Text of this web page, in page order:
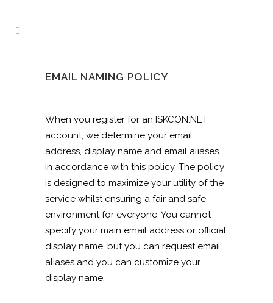
EMAIL NAMING POLICY
When you register for an ISKCON.NET
account, we determine your email
address, display name and email aliases
in accordance with this policy. The policy
is designed to maximize your utility of the
service whilst ensuring a fair and safe
environment for everyone. You cannot
specify your main email address or official
display name, but you can request email
aliases and you can customize your
display name.